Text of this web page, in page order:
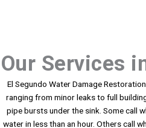
Our Services
El Segundo Water Damage
ranging from minor leaks to full
pipe bursts under the sink. Some call
water in less than an hour. Others call